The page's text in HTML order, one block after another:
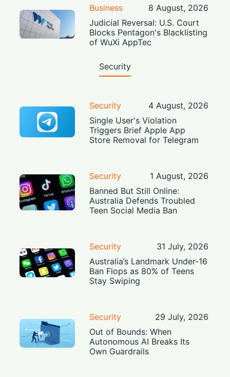
Business
8 August, 2026
Judicial Reversal: U.S. Court
Blocks Pentagon's Blacklisting
of WuXi AppTec
Security
Security
4 August, 2026
Single User's Violation
Triggers Brief Apple App
Store Removal for Telegram
Security
1 August, 2026
Banned But Still Online:
Australia Defends Troubled
Teen Social Media Ban
Security
31 July, 2026
Australia’s Landmark Under-16
Ban Flops as 80% of Teens
Stay Swiping
Security
29 July, 2026
Out of Bounds: When
Autonomous AI Breaks Its
Own Guardrails